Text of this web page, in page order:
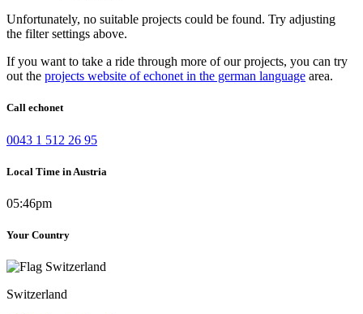
Unfortunately, no suitable projects could be found. Try adjusting
the filter settings above.
If you want to take a ride through more of our projects, you can try
out the projects website of echonet in the german language area.
Call echonet
0043 1 512 26 95
Local Time in Austria
05:46pm
Your Country
Switzerland